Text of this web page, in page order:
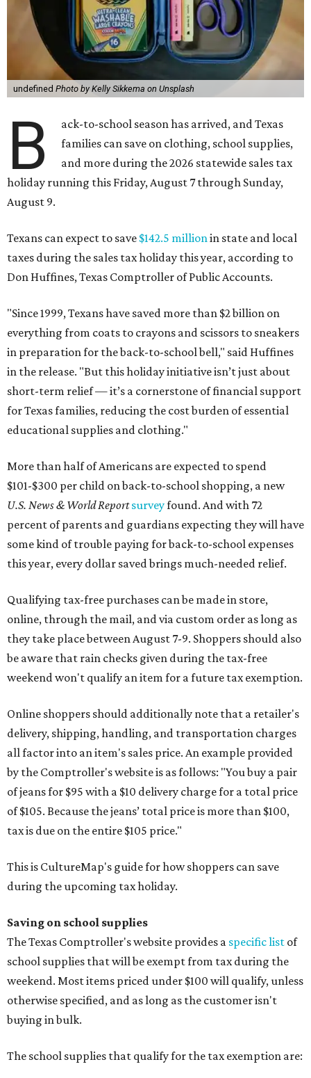
undefined Photo by Kelly Sikkema on Unsplash
B
ack-to-school season has arrived, and Texas
families can save on clothing, school supplies,
and more during the 2026 statewide sales tax
holiday running this Friday, August 7 through Sunday,
August 9.
Texans can expect to save $142.5 million in state and local
taxes during the sales tax holiday this year, according to
Don Huffines, Texas Comptroller of Public Accounts.
"Since 1999, Texans have saved more than $2 billion on
everything from coats to crayons and scissors to sneakers
in preparation for the back-to-school bell," said Huffines
in the release. "But this holiday initiative isn’t just about
short-term relief — it’s a cornerstone of financial support
for Texas families, reducing the cost burden of essential
educational supplies and clothing."
More than half of Americans are expected to spend
$101-$300 per child on back-to-school shopping, a new
U.S. News & World Reportsurveyfound. And with 72
percent of parents and guardians expecting they will have
some kind of trouble paying for back-to-school expenses
this year, every dollar saved brings much-needed relief.
Qualifying tax-free purchases can be made in store,
online, through the mail, and via custom order as long as
they take place between August 7-9. Shoppers should also
be aware that rain checks given during the tax-free
weekend won't qualify an item for a future tax exemption.
Online shoppers should additionally note that a retailer's
delivery, shipping, handling, and transportation charges
all factor into an item's sales price. An example provided
by the Comptroller's website is as follows: "You buy a pair
of jeans for $95 with a $10 delivery charge for a total price
of $105. Because the jeans’ total price is more than $100,
tax is due on the entire $105 price."
This is CultureMap's guide for how shoppers can save
during the upcoming tax holiday.
Saving on school supplies
The Texas Comptroller's website provides a specific list of
school supplies that will be exempt from tax during the
weekend. Most items priced under $100 will qualify, unless
otherwise specified, and as long as the customer isn't
buying in bulk.
The school supplies that qualify for the tax exemption are: